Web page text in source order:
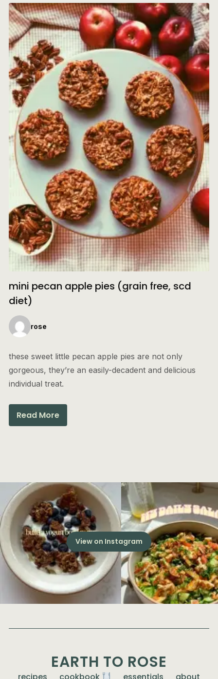
mini pecan apple pies (grain free, scd
diet)
rose
these sweet little pecan apple pies are not only
gorgeous, they’re an easily-decadent and delicious
individual treat.
Read More
View on Instagram
EARTH TO ROSE
recipes cookbook essentials about